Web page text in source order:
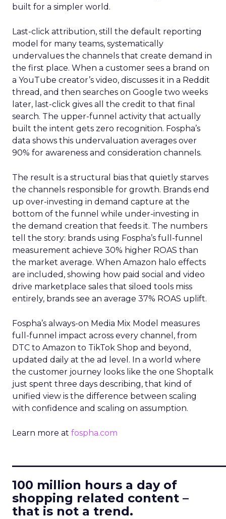
built for a simpler world.
Last-click attribution, still the default reporting
model for many teams, systematically
undervalues the channels that create demand in
the first place. When a customer sees a brand on
a YouTube creator’s video, discusses it in a Reddit
thread, and then searches on Google two weeks
later, last-click gives all the credit to that final
search. The upper-funnel activity that actually
built the intent gets zero recognition. Fospha’s
data shows this undervaluation averages over
90% for awareness and consideration channels.
The result is a structural bias that quietly starves
the channels responsible for growth. Brands end
up over-investing in demand capture at the
bottom of the funnel while under-investing in
the demand creation that feeds it. The numbers
tell the story: brands using Fospha’s full-funnel
measurement achieve 30% higher ROAS than
the market average. When Amazon halo effects
are included, showing how paid social and video
drive marketplace sales that siloed tools miss
entirely, brands see an average 37% ROAS uplift.
Fospha’s always-on Media Mix Model measures
full-funnel impact across every channel, from
DTC to Amazon to TikTok Shop and beyond,
updated daily at the ad level. In a world where
the customer journey looks like the one Shoptalk
just spent three days describing, that kind of
unified view is the difference between scaling
with confidence and scaling on assumption.
Learn more at fospha.com
100 million hours a day of
shopping related content –
that is not a trend.